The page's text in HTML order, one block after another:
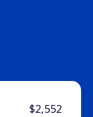
$2,552